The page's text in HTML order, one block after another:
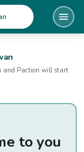
and Paction will start
to you